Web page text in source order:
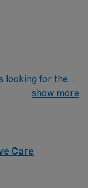
looking for the
show more
Care